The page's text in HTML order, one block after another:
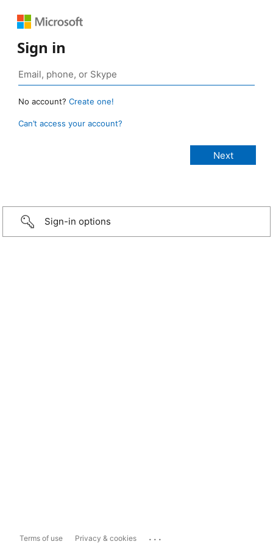
Sign in
No account? Create one!
Can’t access your account?
Sign-in options
Terms of use Privacy & cookies ...